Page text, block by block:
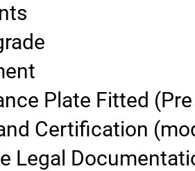
Plate Fitted
Certification
Legal